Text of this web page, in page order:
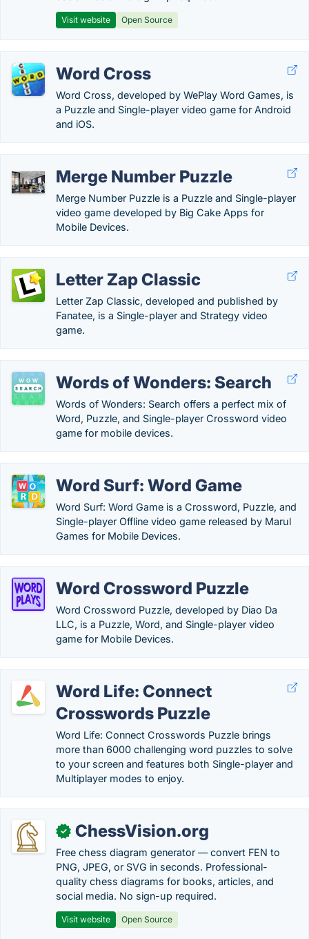
Visit website Open Source
Word Cross
Word Cross, developed by WePlay Word Games, is
a Puzzle and Single-player video game for Android
and iOS.
Merge Number Puzzle
Merge Number Puzzle is a Puzzle and Single-player
video game developed by Big Cake Apps for
Mobile Devices.
Letter Zap Classic
Letter Zap Classic, developed and published by
Fanatee, is a Single-player and Strategy video
game.
Words of Wonders: Search
Words of Wonders: Search offers a perfect mix of
Word, Puzzle, and Single-player Crossword video
game for mobile devices.
Word Surf: Word Game
Word Surf: Word Game is a Crossword, Puzzle, and
Single-player Offline video game released by Marul
Games for Mobile Devices.
Word Crossword Puzzle
Word Crossword Puzzle, developed by Diao Da
LLC, is a Puzzle, Word, and Single-player video
game for Mobile Devices.
Word Life: Connect
Crosswords Puzzle
Word Life: Connect Crosswords Puzzle brings
more than 6000 challenging word puzzles to solve
to your screen and features both Single-player and
Multiplayer modes to enjoy.
✓ ChessVision.org
Free chess diagram generator — convert FEN to
PNG, JPEG, or SVG in seconds. Professional-
quality chess diagrams for books, articles, and
social media. No sign-up required.
Visit website Open Source